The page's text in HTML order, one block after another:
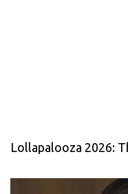
Lollapalooza 2026: